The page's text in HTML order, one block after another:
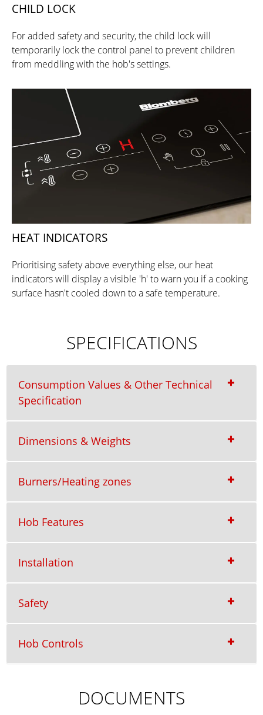
CHILD LOCK
For added safety and security, the child lock will
temporarily lock the control panel to prevent children
from meddling with the hob's settings.
HEAT INDICATORS
Prioritising safety above everything else, our heat
indicators will display a visible 'h' to warn you if a cooking
surface hasn't cooled down to a safe temperature.
SPECIFICATIONS
Consumption Values & Other Technical
Specification
Dimensions & Weights
Burners/Heating zones
Hob Features
Installation
Safety
Hob Controls
DOCUMENTS